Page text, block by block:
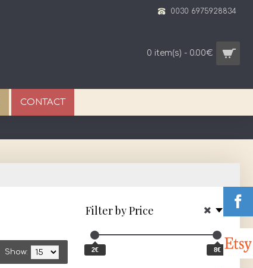
0030 6975928834
0 item(s) - 0.00€
CONTACT
Filter by Price
2€ 8€
Show: